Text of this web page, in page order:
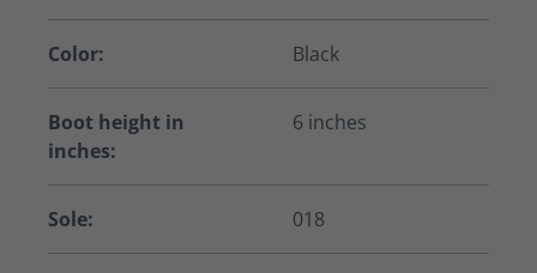
Color: Black
Boot height in
inches:
6 inches
Sole: 018